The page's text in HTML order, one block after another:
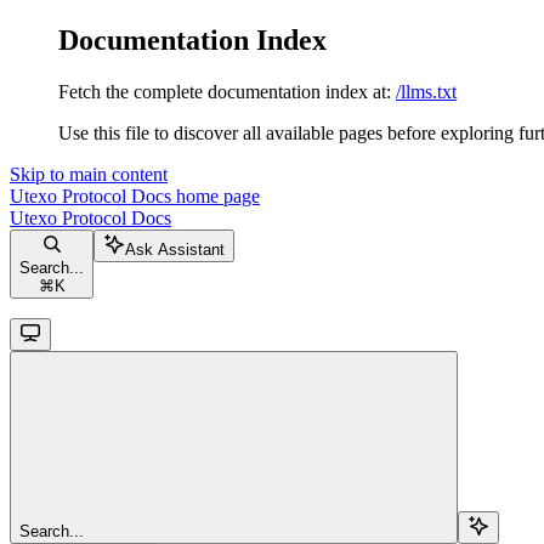
Documentation Index
Fetch the complete documentation index at: /llms.txt
Use this file to discover all available pages before exploring
Skip to main content
Utexo Protocol Docs home page
Utexo Protocol Docs
Search...
⌘ K
Ask Assistant
Search...